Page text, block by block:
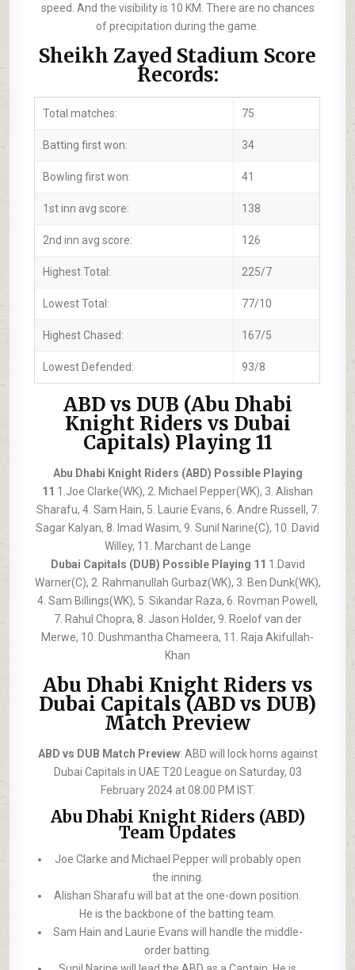
speed. And the visibility is 10 KM. There are no chances
of precipitation during the game.
Sheikh Zayed Stadium Score
Records:
Total matches: 75
Batting first won: 34
Bowling first won: 41
1st inn avg score: 138
2nd inn avg score: 126
Highest Total: 225/7
Lowest Total: 77/10
Highest Chased: 167/5
Lowest Defended: 93/8
ABD vs DUB (Abu Dhabi
Knight Riders vs Dubai
Capitals) Playing 11
Abu Dhabi Knight Riders (ABD) Possible Playing
11 1.Joe Clarke(WK), 2. Michael Pepper(WK), 3. Alishan
Sharafu, 4. Sam Hain, 5. Laurie Evans, 6. Andre Russell, 7.
Sagar Kalyan, 8. Imad Wasim, 9. Sunil Narine(C), 10. David
Willey, 11. Marchant de Lange
Dubai Capitals (DUB) Possible Playing 11 1.David
Warner(C), 2. Rahmanullah Gurbaz(WK), 3. Ben Dunk(WK),
4. Sam Billings(WK), 5. Sikandar Raza, 6. Rovman Powell,
7. Rahul Chopra, 8. Jason Holder, 9. Roelof van der
Merwe, 10. Dushmantha Chameera, 11. Raja Akifullah-
Khan
Abu Dhabi Knight Riders vs
Dubai Capitals (ABD vs DUB)
Match Preview
ABD vs DUB Match Preview: ABD will lock horns against
Dubai Capitals in UAE T20 League on Saturday, 03
February 2024 at 08:00 PM IST.
Abu Dhabi Knight Riders (ABD)
Team Updates
Joe Clarke and Michael Pepper will probably open
the inning.
Alishan Sharafu will bat at the one-down position.
He is the backbone of the batting team.
Sam Hain and Laurie Evans will handle the middle-
order batting.